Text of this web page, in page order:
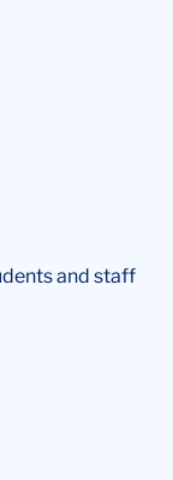
and staff